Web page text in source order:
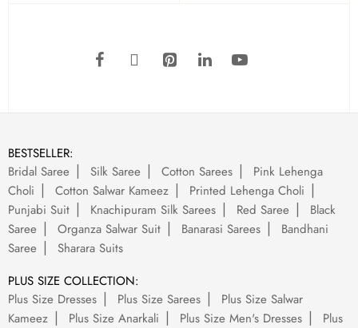
BESTSELLER:
Bridal Saree
Silk Saree Cotton Sarees
Pink Lehenga
Choli
Cotton Salwar Kameez
Printed Lehenga Choli
Punjabi Suit
Knachipuram Silk Sarees Red Saree
Black
Saree
Organza Salwar Suit Banarasi Sarees
Bandhani
Saree
Sharara Suits
PLUS SIZE COLLECTION:
Plus Size Dresses
Plus Size Sarees
Plus Size Salwar
Kameez
Plus Size Anarkali Plus Size Men's Dresses
Plus